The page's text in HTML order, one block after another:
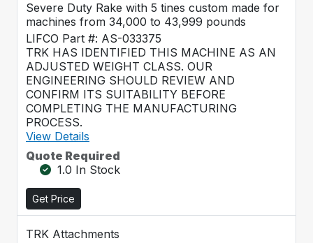
Severe Duty Rake with 5 tines custom made for
machines from 34,000 to 43,999 pounds
LIFCO Part #: AS-033375
TRK HAS IDENTIFIED THIS MACHINE AS AN
ADJUSTED WEIGHT CLASS. OUR
ENGINEERING SHOULD REVIEW AND
CONFIRM ITS SUITABILITY BEFORE
COMPLETING THE MANUFACTURING
PROCESS.
View Details
Quote Required
1.0 In Stock
Get Price
TRK Attachments